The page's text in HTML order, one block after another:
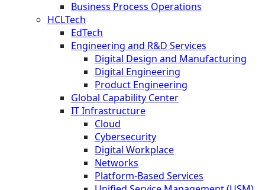
Business Process Operations
HCLTech
EdTech
Engineering and R&D Services
Digital Design and Manufacturing
Digital Engineering
Product Engineering
Global Capability Center
IT Infrastructure
Cloud
Cybersecurity
Digital Workplace
Networks
Platform-Based Services